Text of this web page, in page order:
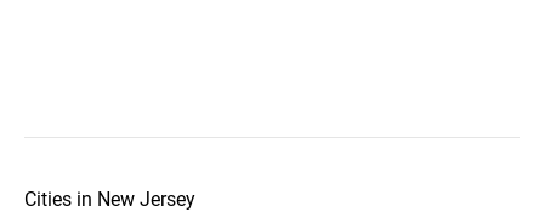
Cities in New Jersey